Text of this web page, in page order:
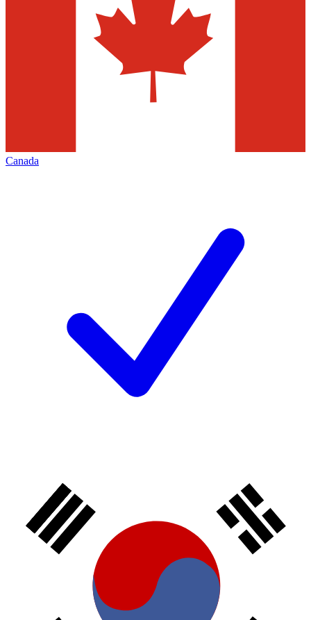
Canada